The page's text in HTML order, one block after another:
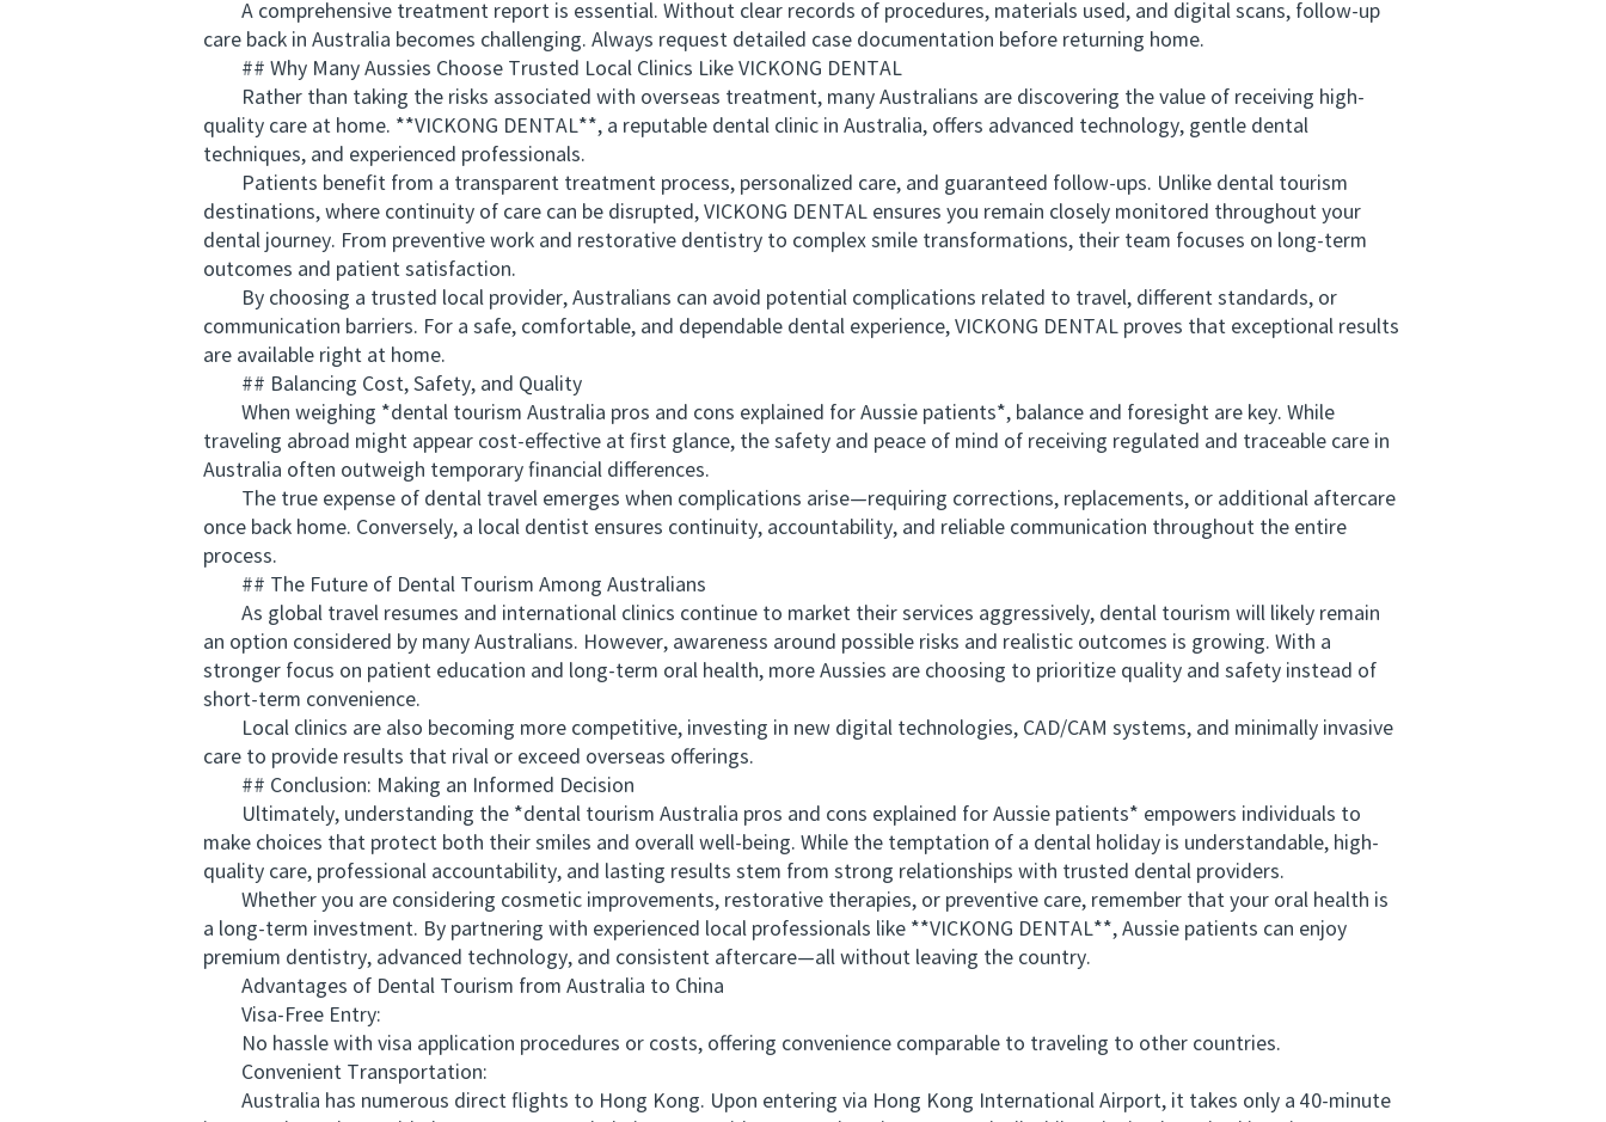
A comprehensive treatment report is essential. Without clear records of procedures, materials used, and digital scans, follow-up
care back in Australia becomes challenging. Always request detailed case documentation before returning home.
## Why Many Aussies Choose Trusted Local Clinics Like VICKONG DENTAL
Rather than taking the risks associated with overseas treatment, many Australians are discovering the value of receiving high-
quality care at home. **VICKONG DENTAL**, a reputable dental clinic in Australia, offers advanced technology, gentle dental
techniques, and experienced professionals.
Patients benefit from a transparent treatment process, personalized care, and guaranteed follow-ups. Unlike dental tourism
destinations, where continuity of care can be disrupted, VICKONG DENTAL ensures you remain closely monitored throughout your
dental journey. From preventive work and restorative dentistry to complex smile transformations, their team focuses on long-term
outcomes and patient satisfaction.
By choosing a trusted local provider, Australians can avoid potential complications related to travel, different standards, or
communication barriers. For a safe, comfortable, and dependable dental experience, VICKONG DENTAL proves that exceptional results
are available right at home.
## Balancing Cost, Safety, and Quality
When weighing *dental tourism Australia pros and cons explained for Aussie patients*, balance and foresight are key. While
traveling abroad might appear cost-effective at first glance, the safety and peace of mind of receiving regulated and traceable care in
Australia often outweigh temporary financial differences.
The true expense of dental travel emerges when complications arise—requiring corrections, replacements, or additional aftercare
once back home. Conversely, a local dentist ensures continuity, accountability, and reliable communication throughout the entire
process.
## The Future of Dental Tourism Among Australians
As global travel resumes and international clinics continue to market their services aggressively, dental tourism will likely remain
an option considered by many Australians. However, awareness around possible risks and realistic outcomes is growing. With a
stronger focus on patient education and long-term oral health, more Aussies are choosing to prioritize quality and safety instead of
short-term convenience.
Local clinics are also becoming more competitive, investing in new digital technologies, CAD/CAM systems, and minimally invasive
care to provide results that rival or exceed overseas offerings.
## Conclusion: Making an Informed Decision
Ultimately, understanding the *dental tourism Australia pros and cons explained for Aussie patients* empowers individuals to
make choices that protect both their smiles and overall well-being. While the temptation of a dental holiday is understandable, high-
quality care, professional accountability, and lasting results stem from strong relationships with trusted dental providers.
Whether you are considering cosmetic improvements, restorative therapies, or preventive care, remember that your oral health is
a long-term investment. By partnering with experienced local professionals like **VICKONG DENTAL**, Aussie patients can enjoy
premium dentistry, advanced technology, and consistent aftercare—all without leaving the country.
Advantages of Dental Tourism from Australia to China
Visa-Free Entry:
No hassle with visa application procedures or costs, offering convenience comparable to traveling to other countries.
Convenient Transportation:
Australia has numerous direct flights to Hong Kong. Upon entering via Hong Kong International Airport, it takes only a 40-minute